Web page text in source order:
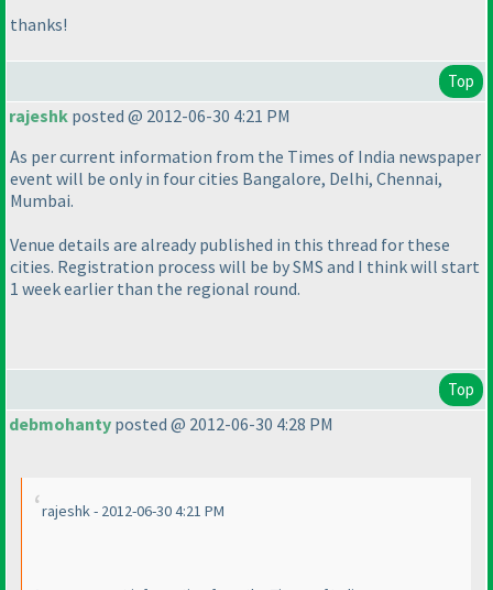
thanks!
Top
rajeshk posted @ 2012-06-30 4:21 PM
As per current information from the Times of India newspaper
event will be only in four cities Bangalore, Delhi, Chennai,
Mumbai.
Venue details are already published in this thread for these
cities. Registration process will be by SMS and I think will start
1 week earlier than the regional round.
Top
debmohanty posted @ 2012-06-30 4:28 PM
rajeshk - 2012-06-30 4:21 PM